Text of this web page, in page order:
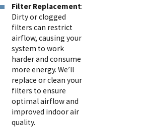
Filter Replacement:
Dirty or clogged
filters can restrict
airflow, causing your
system to work
harder and consume
more energy. We’ll
replace or clean your
filters to ensure
optimal airflow and
improved indoor air
quality.